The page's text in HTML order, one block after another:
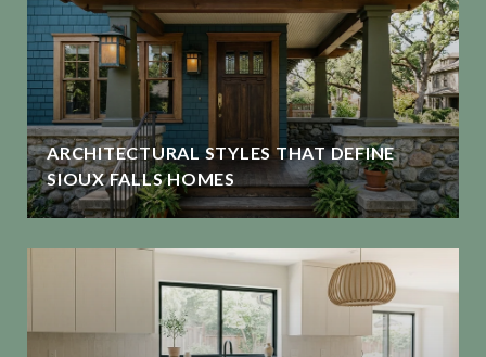
ARCHITECTURAL STYLES THAT DEFINE
SIOUX FALLS HOMES